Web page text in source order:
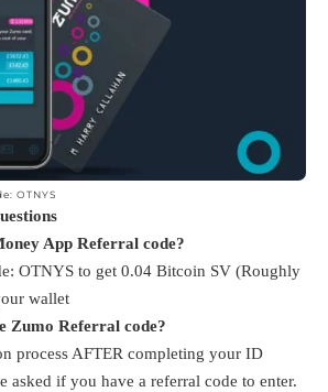
OTNYS
App Referral code?
OTNYS to get 0.04 Bitcoin SV (Roughly
wallet
Zumo Referral code?
process AFTER completing your ID
if you have a referral code to enter.